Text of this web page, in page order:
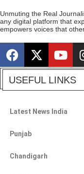
Unmuting the Real
any digital platform that
empowers voices that
USEFUL LINKS
Latest News India
Punjab
Chandigarh